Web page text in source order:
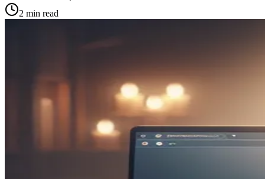
2 min read